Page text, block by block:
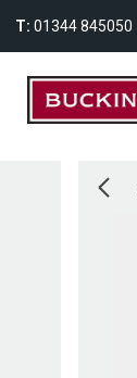
T: 01344 845050